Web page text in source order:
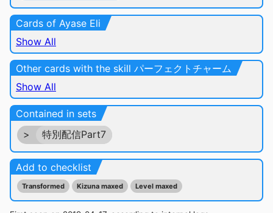
Cards of Ayase Eli
Show All
Other cards with the skill パーフェクトチャーム
Show All
Contained in sets
>
特別配信Part7
Add to checklist
Transformed Kizuna maxed Level maxed